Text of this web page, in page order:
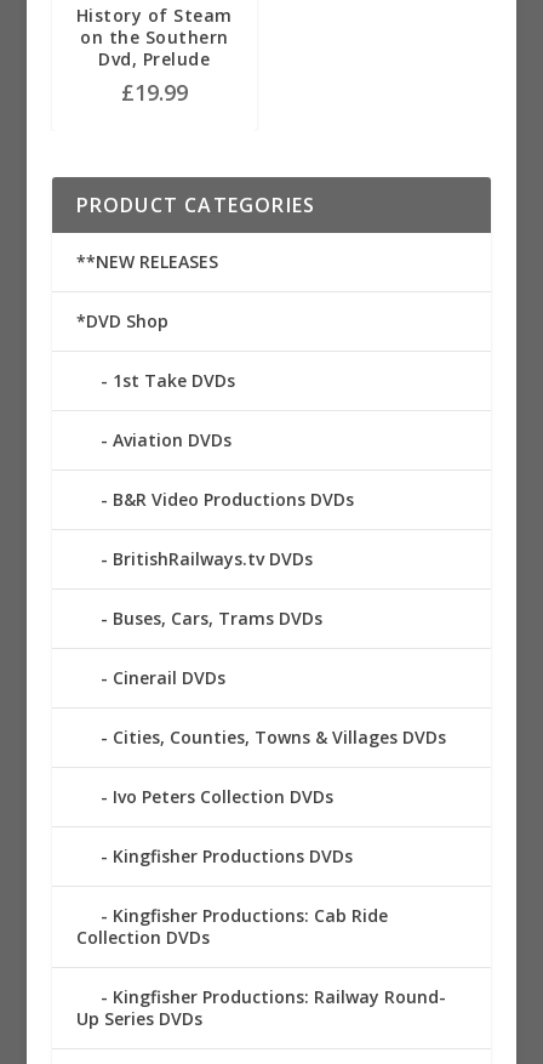
History of Steam
on the Southern
Dvd, Prelude
£19.99
PRODUCT CATEGORIES
**NEW RELEASES
*DVD Shop
1st Take DVDs
Aviation DVDs
B&R Video Productions DVDs
BritishRailways.tv DVDs
Buses, Cars, Trams DVDs
Cinerail DVDs
Cities, Counties, Towns & Villages DVDs
Ivo Peters Collection DVDs
Kingfisher Productions DVDs
Kingfisher Productions: Cab Ride
Collection DVDs
Kingfisher Productions: Railway Round-
Up Series DVDs